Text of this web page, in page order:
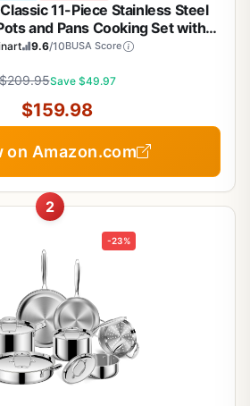
11-Piece Stainless Steel
and Pans Cooking Set with
Base to Heat Quickly and
11G
9.6/10BUSA Score
Save $49.97
$159.98
on Amazon.com
2
-23%